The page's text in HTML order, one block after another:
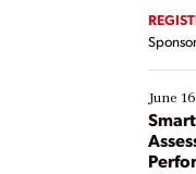
real-
Yet,
their
ways
June